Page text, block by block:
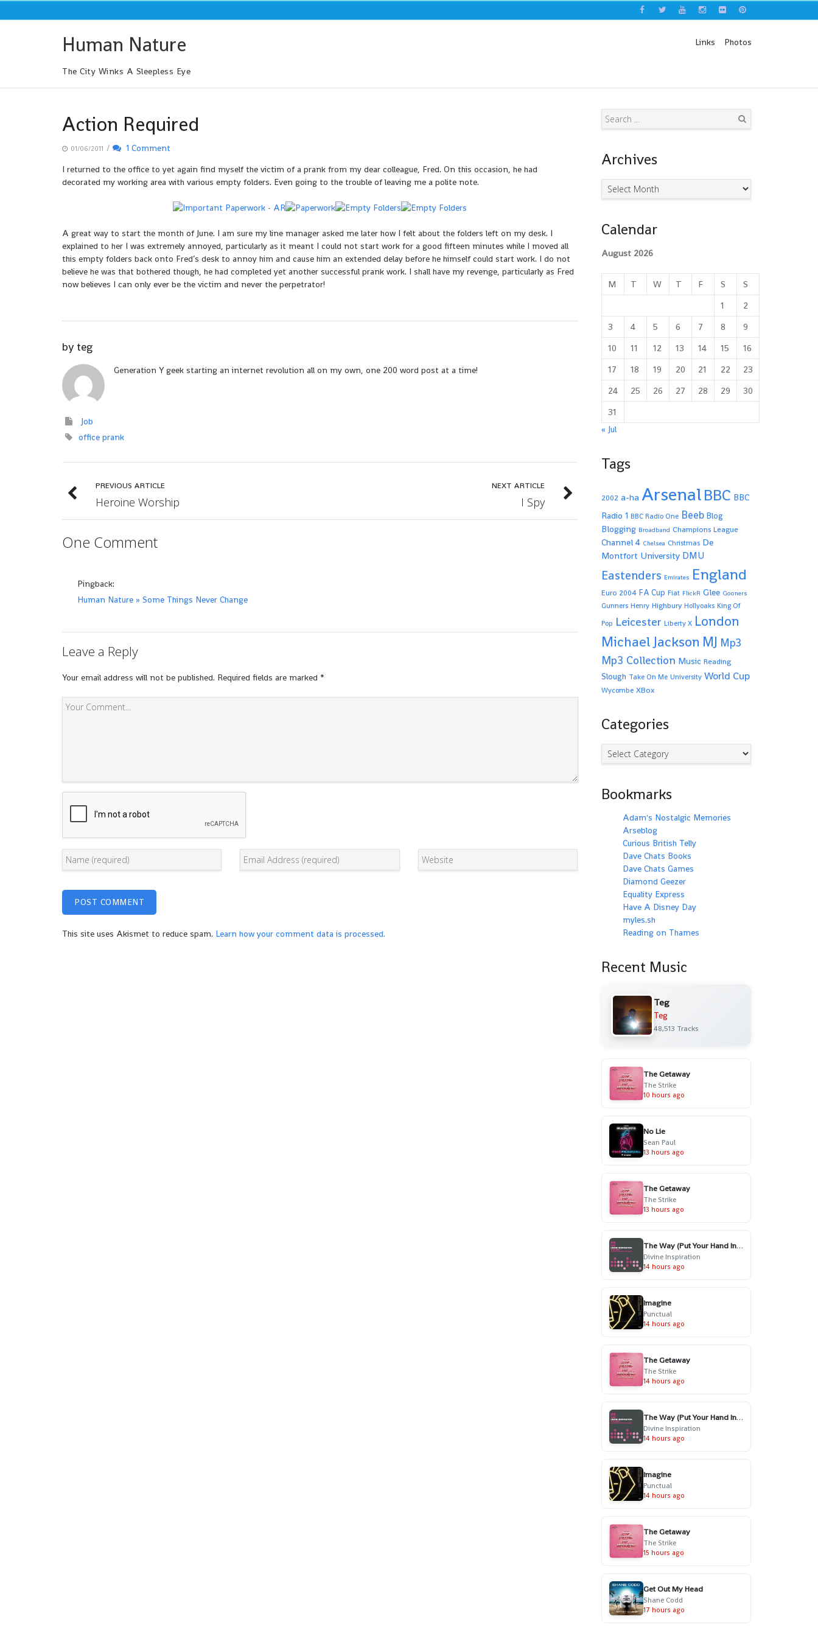
to
Human Nature
The City Winks A Sleepless Eye
Links Photos
Action Required
01/06/2011 /
1 Comment
I returned to the office to yet again find myself the victim of a prank from my dear colleague, Fred. On this occasion, he had
decorated my working area with various empty folders. Even going to the trouble of leaving me a polite note.
A great way to start the month of June. I am sure my line manager asked me later how I felt about the folders left on my desk. I
explained to her I was extremely annoyed, particularly as it meant I could not start work for a good fifteen minutes while I moved all
this empty folders back onto Fred’s desk to annoy him and cause him an extended delay before he himself could start work. I do not
believe he was that bothered though, he had completed yet another successful prank work. I shall have my revenge, particularly as Fred
now believes I can only ever be the victim and never the perpetrator!
by teg
Generation Y geek starting an internet revolution all on my own, one 200 word post at a time!
Job
office prank
PREVIOUS ARTICLE
Heroine Worship
NEXT ARTICLE
I Spy
One Comment
Pingback:
Human Nature » Some Things Never Change
Leave a Reply
Your email address will not be published. Required fields are marked *
This site uses Akismet to reduce spam. Learn how your comment data is processed.
Archives
Archives
Calendar
August 2026
M T W T F S
S
1
2
3
4 5 6 7 8
9
10
11 12 13 14 15
16
17
18 19 20 21 22
23
24
25 26 27 28 29
30
31
« Jul
Tags
2002 a-ha Arsenal BBC BBC
Radio 1 BBC Radio One Beeb Blog
Blogging Broadband Champions League
Channel 4 Chelsea Christmas De
Montfort University DMU
Eastenders Emirates England
Euro 2004 FA Cup Fiat FlickR Glee Gooners
Gunners Henry Highbury Hollyoaks King Of
Pop Leicester Liberty X London
Michael Jackson MJ Mp3
Mp3 Collection Music Reading
Slough Take On Me University World Cup
Wycombe XBox
Categories
Categories
Bookmarks
Adam's Nostalgic Memories
Arseblog
Curious British Telly
Dave Chats Books
Dave Chats Games
Diamond Geezer
Equality Express
Have A Disney Day
myles.sh
Reading on Thames
Recent Music
Teg
Teg
48,513 Tracks
The Getaway
The Strike
10 hours ago
No Lie
Sean Paul
13 hours ago
The Getaway
The Strike
13 hours ago
The Way (Put Your Hand In My Hand) - Radio Edit
Divine Inspiration
14 hours ago
Imagine
Punctual
14 hours ago
The Getaway
The Strike
14 hours ago
The Way (Put Your Hand In My Hand) - Radio Edit
Divine Inspiration
14 hours ago
Imagine
Punctual
14 hours ago
The Getaway
The Strike
15 hours ago
Get Out My Head
Shane Codd
17 hours ago